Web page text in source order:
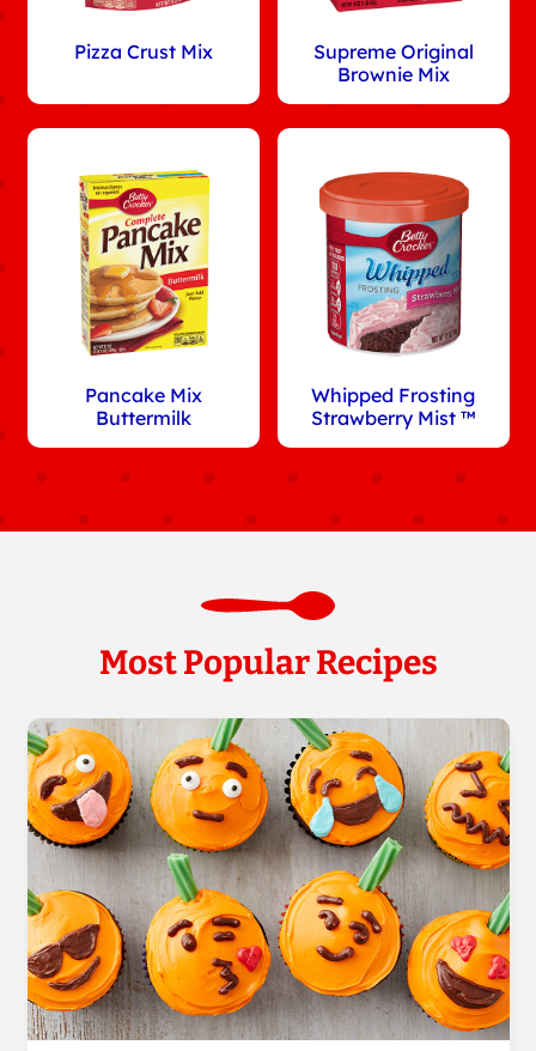
Pizza Crust Mix
Supreme Original
Brownie Mix
Pancake Mix
Buttermilk
Whipped Frosting
Strawberry Mist ™
Most Popular Recipes